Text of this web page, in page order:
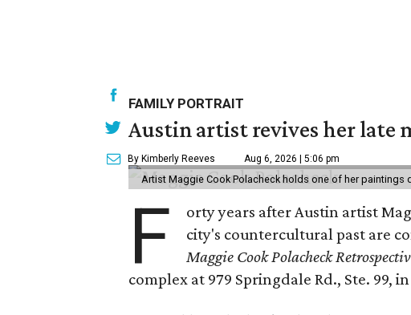
FAMILY PORTRAIT
Austin artist revives her late
By Kimberly Reeves Aug 6, 2026 | 5:06 pm
Artist Maggie Cook Polacheck holds one of her paintings
F
orty years after Austin artist
city's countercultural past are
Maggie Cook Polacheck
complex at 979 Springdale Rd., Ste. 99,